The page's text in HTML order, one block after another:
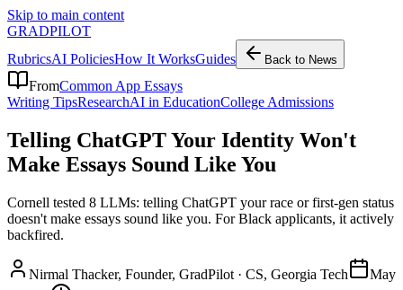
Skip to main content
GRADPILOT
RubricsAI PoliciesHow It WorksGuides Back to News
FromCommon App Essays
Writing TipsResearchAI in EducationCollege Admissions
Telling ChatGPT Your Identity Won't
Make Essays Sound Like You
Cornell tested 8 LLMs: telling ChatGPT your race or first-gen status
doesn't make essays sound like you. For Black applicants, it actively
backfired.
Nirmal Thacker, Founder, GradPilot · CS, Georgia Tech
May